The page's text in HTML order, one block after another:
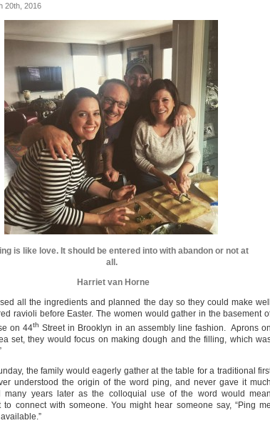
20th, 2016
is like love. It should be entered into with abandon or not at
all.
Harriet van Horne
all the ingredients and planned the day so they could make well
ravioli before Easter. The women would gather in the basement
on 44th Street in Brooklyn in an assembly line fashion. Aprons on
set, they would focus on making dough and the filling, which
the family would eagerly gather at the table for a traditional
understood the origin of the word ping, and never gave it much
many years later as the colloquial use of the word would
to connect with someone. You might hear someone say, “Ping me